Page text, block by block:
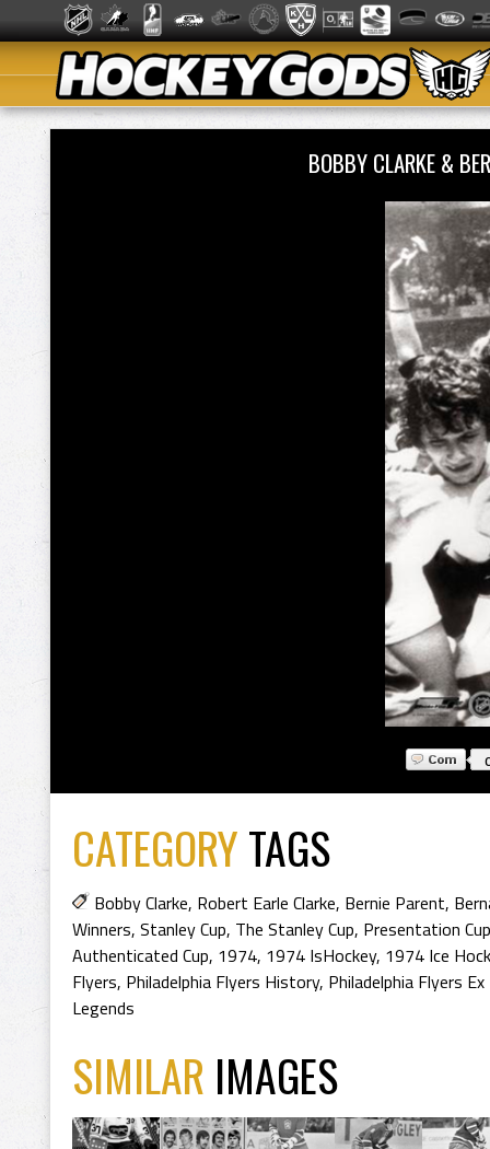
BOBBY CLARKE &
CATEGORYTAGS
Bobby Clarke, Robert Earle Clarke, Bernie Parent,
Winners, Stanley Cup, The Stanley Cup, Presentation Cup
Authenticated Cup, 1974, 1974 IsHockey, 1974 Ice
Flyers, Philadelphia Flyers History, Philadelphia Flyers
Legends
SIMILAR IMAGES